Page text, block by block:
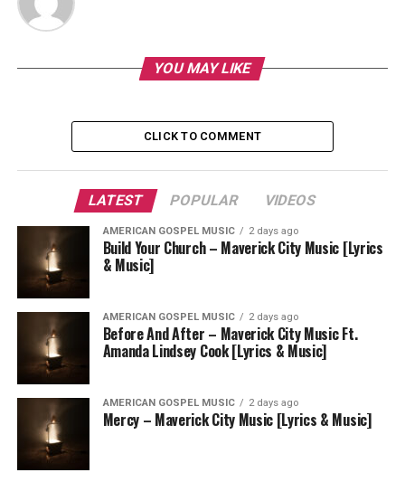
YOU MAY LIKE
CLICK TO COMMENT
LATEST POPULAR VIDEOS
AMERICAN GOSPEL MUSIC 2 days ago
Build Your Church – Maverick City Music [Lyrics
& Music]
AMERICAN GOSPEL MUSIC 2 days ago
Before And After – Maverick City Music Ft.
Amanda Lindsey Cook [Lyrics & Music]
AMERICAN GOSPEL MUSIC 2 days ago
Mercy – Maverick City Music [Lyrics & Music]